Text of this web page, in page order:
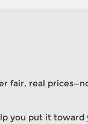
fair, real
you put it